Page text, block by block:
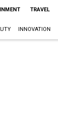
TRAVEL
INNOVATION